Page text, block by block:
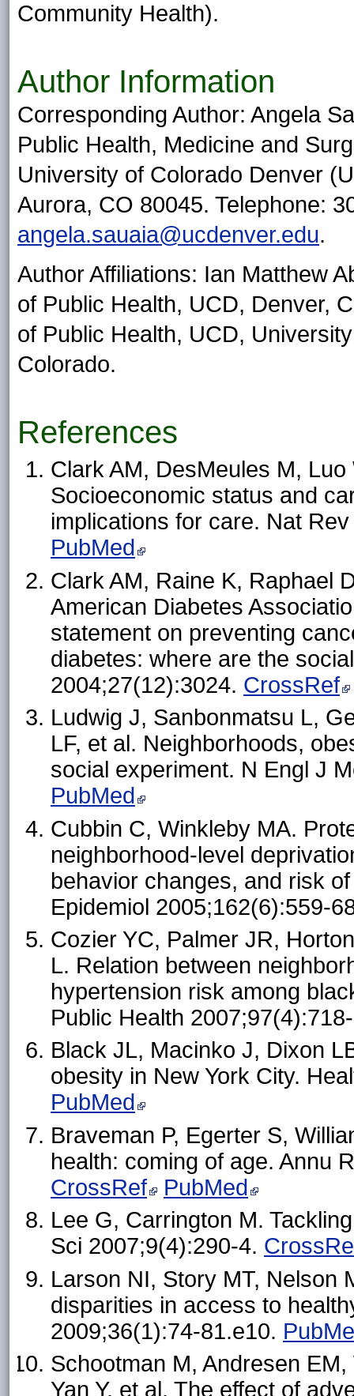
Community Health).
Author Information
Corresponding Author: Angela
Public Health, Medicine and
University of Colorado Denver
Aurora, CO 80045. Telephone:
angela.sauaia@ucdenver.edu.
Author Affiliations: Ian Matthew
of Public Health, UCD, Denver,
of Public Health, UCD,
Colorado.
References
Clark AM, DesMeules M,
Socioeconomic status and
implications for care. Nat
PubMed
Clark AM, Raine K, Raphael
American Diabetes
statement on preventing
diabetes: where are the
2004;27(12):3024. CrossRef
Ludwig J, Sanbonmatsu L,
LF, et al. Neighborhoods,
social experiment. N Engl J
PubMed
Cubbin C, Winkleby MA.
neighborhood-level
behavior changes, and risk
Epidemiol 2005;162(6):559-
Cozier YC, Palmer JR,
L. Relation between
hypertension risk among
Public Health
Black JL, Macinko J, Dixon
obesity in New York City.
PubMed
Braveman P, Egerter S,
health: coming of age. Annu
CrossRef
PubMed
Lee G, Carrington M.
Sci 2007;9(4):290-4.
Larson NI, Story MT, Nelson
disparities in access to
2009;36(1):74-81.e10.
Schootman M, Andresen
Yan Y, et al. The effect of